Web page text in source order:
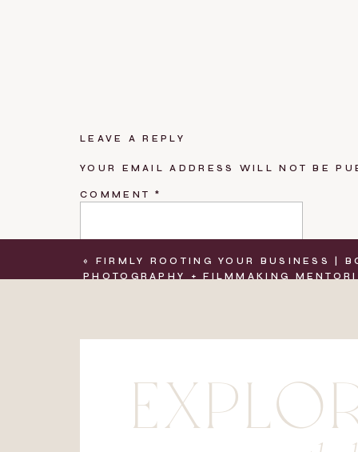
LEAVE A REPLY
YOUR EMAIL ADDRESS WILL NOT BE
COMMENT*
« FIRMLY ROOTING YOUR BUSINESS |
PHOTOGRAPHY + FILMMAKING